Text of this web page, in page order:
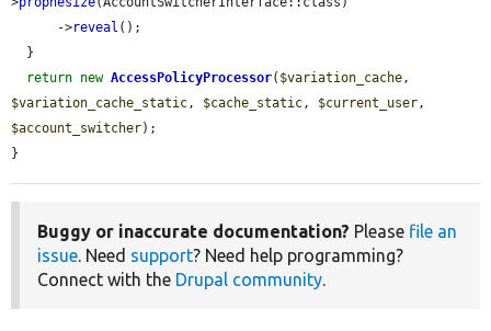
      ->
reveal ();
return new AccessPolicyProcessor( $variation_cache
$variation_cache_static, $cache_static, $current_user
$account_switcher);
}
Buggy or inaccurate documentation? Please file an
issue. Need support? Need help programming?
Connect with the Drupal community.